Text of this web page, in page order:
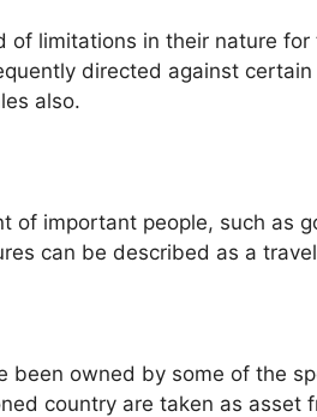
of limitations in their nature for
directed against
also.
of important people, such as
can be described as a
been owned by some of the
country are taken as asset